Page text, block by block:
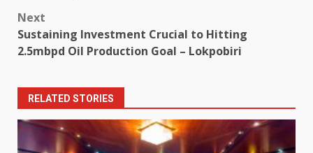
Next
Sustaining Investment Crucial to Hitting
2.5mbpd Oil Production Goal – Lokpobiri
RELATED STORIES